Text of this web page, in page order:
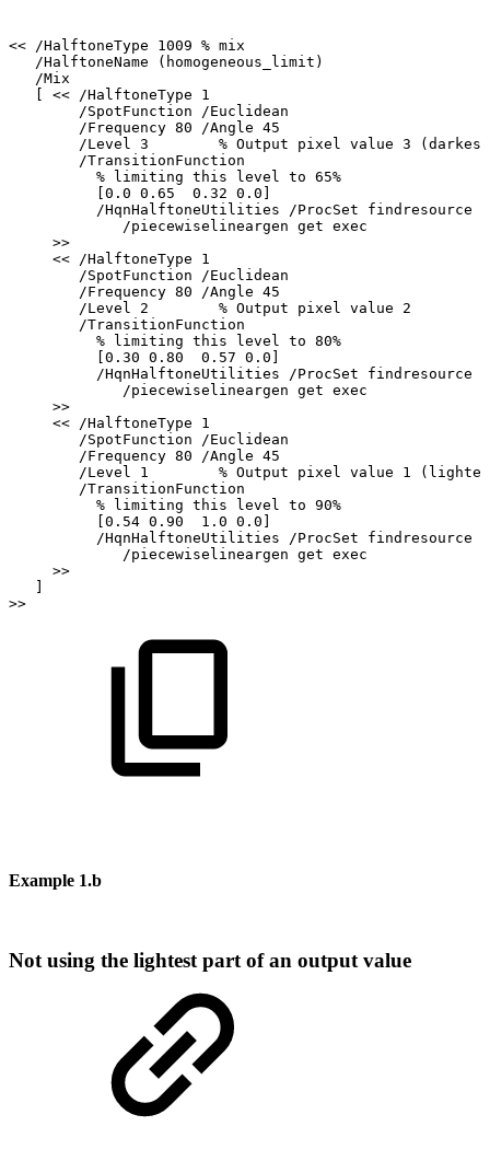
<< /HalftoneType 1009 % mix
/HalftoneName
(homogeneous_limit)
/Mix
<< /HalftoneType
1
/SpotFunction
/Euclidean
/Frequency 80 /Angle 45
/Level 3 % Output pixel value 3
/TransitionFunction
%
limiting this level to 65%
[0.0 0.65 0.32 0.0]
/HqnHalftoneUtilities
/ProcSet
findresource
/piecewiselineargen get exec
>>
<< /HalftoneType
1
/SpotFunction
/Euclidean
/Frequency 80 /Angle 45
/Level
2 % Output pixel value
2
/TransitionFunction
%
limiting this level to 80%
[0.30 0.80 0.57 0.0]
/HqnHalftoneUtilities
/ProcSet
findresource
/piecewiselineargen get exec
>>
<< /HalftoneType
1
/SpotFunction
/Euclidean
/Frequency 80 /Angle 45
/Level
1 % Output pixel value 1
/TransitionFunction
%
limiting this level to 90%
[0.54 0.90 1.0 0.0]
/HqnHalftoneUtilities
/ProcSet
findresource
/piecewiselineargen get exec
>>
>>
Example 1.b
Not using the lightest part of an output value